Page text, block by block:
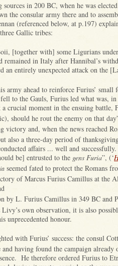
in 200 BC, when he was
the consular army there and to
(referenced below, at p.197)
Gallic tribes:
[together with] some Ligurians
in Italy after Hannibal’s
an entirely unexpected attack on the
army ahead to reinforce Furius’ small
to the Gauls, Furius led what was,
crucial moment in the ensuing battle,
should he rout the enemy on that
victory and, when the news reached
also a three-day period of
affairs ... well and
be] entrusted to the gens Furia”, (‘
seemed fated to protect the Romans
of Marcus Furius Camillus at the
by L. Furius Camillus in 349 BC and
own observation, it is also
unprecedented honour.
with Furius’ success: the consul
having found the campaign already
He therefore ordered Furius to